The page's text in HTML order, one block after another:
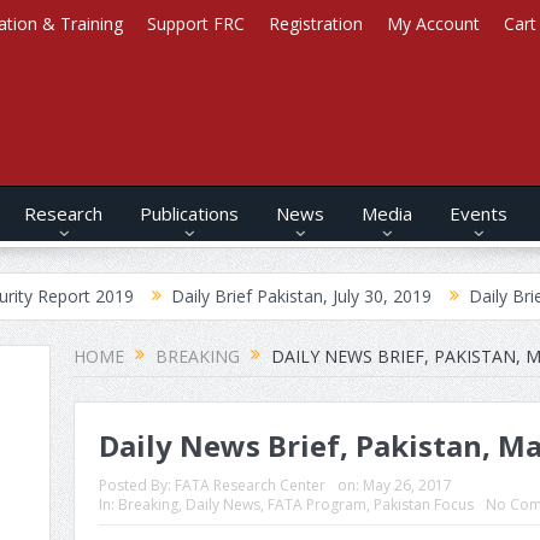
& Training Support FRC Registration My Account Cart
Research Publications News Media Events
Daily Brief Pakistan, July 30, 2019 Daily Brief
HOME BREAKING DAILY NEWS BRIEF, PAKISTAN,
Daily News Brief, Pakistan,
Posted By: FATA Research Center on: May 26, 2017
In: Breaking, Daily News, FATA Program, Pakistan Focus No